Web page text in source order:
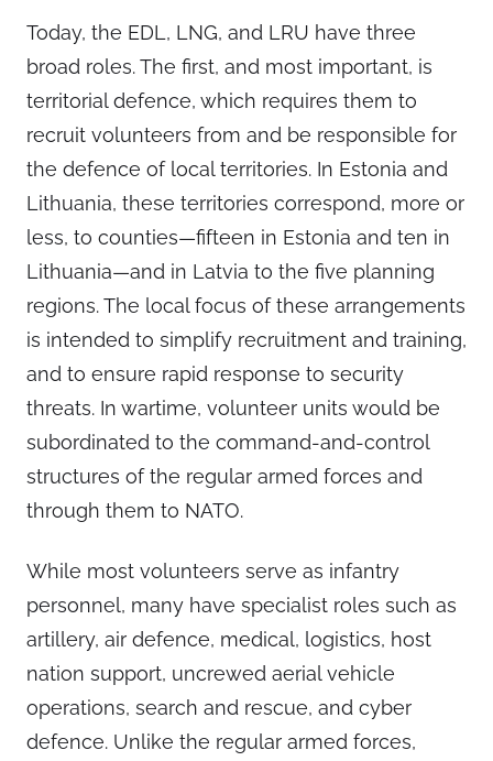
Today, the EDL, LNG, and LRU have three
broad roles. The first, and most important, is
territorial defence, which requires them to
recruit volunteers from and be responsible for
the defence of local territories. In Estonia and
Lithuania, these territories correspond, more or
less, to counties—fifteen in Estonia and ten in
Lithuania—and in Latvia to the five planning
regions. The local focus of these arrangements
is intended to simplify recruitment and training,
and to ensure rapid response to security
threats. In wartime, volunteer units would be
subordinated to the command-and-control
structures of the regular armed forces and
through them to NATO.
While most volunteers serve as infantry
personnel, many have specialist roles such as
artillery, air defence, medical, logistics, host
nation support, uncrewed aerial vehicle
operations, search and rescue, and cyber
defence. Unlike the regular armed forces,